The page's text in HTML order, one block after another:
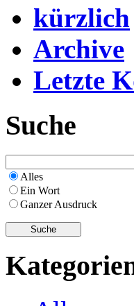
kürzlich
Archive
Letzte
Suche
Alles
Ein Wort
Ganzer Ausdruck